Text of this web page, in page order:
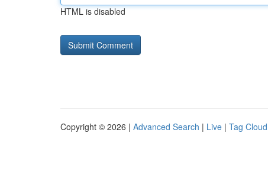
HTML is disabled
Copyright © 2026 | Advanced Search | Live | Tag Cloud